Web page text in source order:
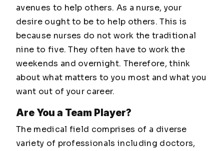
avenues to help others. As a nurse, your
desire ought to be to help others. This is
because nurses do not work the traditional
nine to five. They often have to work the
weekends and overnight. Therefore, think
about what matters to you most and what you
want out of your career.
Are You a Team Player?
The medical field comprises of a diverse
variety of professionals including doctors,